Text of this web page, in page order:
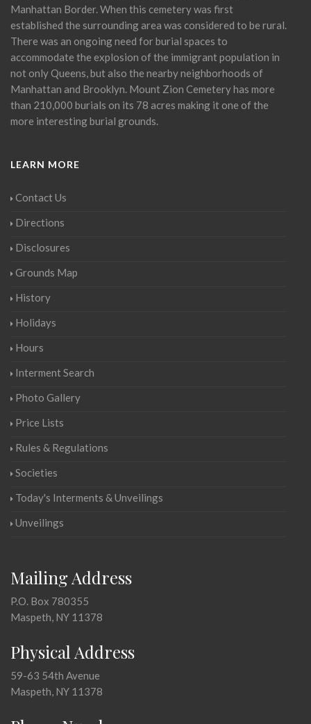
Manhattan Border. When this cemetery was first
established the surrounding area was considered to be rural.
There was an ongoing need for burial spaces to
accommodate the explosion of the immigrant population in
not only Queens, but also the nearby neighborhoods of
Manhattan and Brooklyn. Mount Zion Cemetery has more
than 210,000 burials on its 78 acres making it one of the
more interesting burial grounds.
LEARN MORE
Contact Us
Directions
Disclosures
Grounds Map
History
Holidays
Hours
Interment Search
Photo Gallery
Price Lists
Rules & Regulations
Societies
Today's Interments & Unveilings
Unveilings
Mailing Address
P.O. Box 780355
Maspeth, NY 11378
Physical Address
59-63 54th Avenue
Maspeth, NY 11378